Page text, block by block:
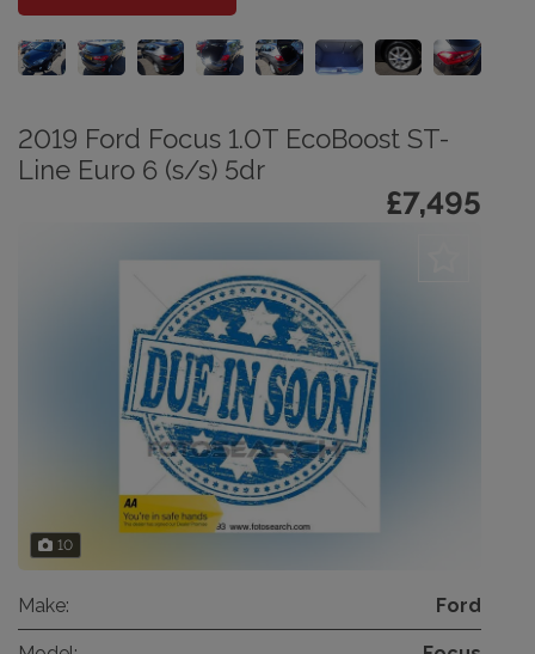
2019 Ford Focus 1.0T EcoBoost ST-
Line Euro 6 (s/s) 5dr
£7,495
10
Make: Ford